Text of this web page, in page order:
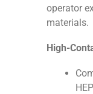
operator
materials.
High-